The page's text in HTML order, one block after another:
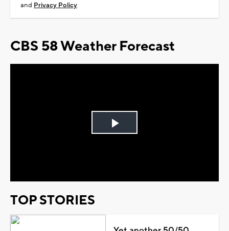
and Privacy Policy
CBS 58 Weather Forecast
Play
TOP STORIES